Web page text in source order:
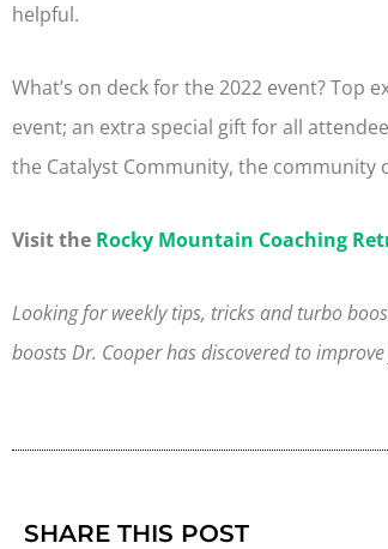
helpful.
What’s on deck for the 2022 event?
event; an extra special gift for all
the Catalyst Community, the community
Visit the Rocky Mountain Coaching
Looking for weekly tips, tricks and turbo
boosts Dr. Cooper has discovered to
SHARE THIS POST